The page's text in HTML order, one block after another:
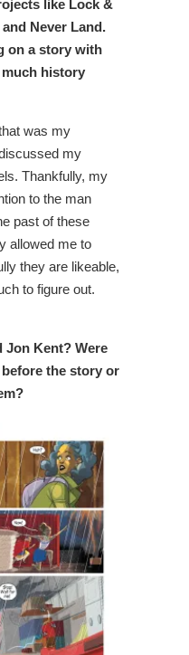
like Lock &
Never Land.
on a story with
history
was my
my
Thankfully, my
to the man
past of these
allowed me to
they are likeable,
to figure out.
Jon Kent? Were
the story or